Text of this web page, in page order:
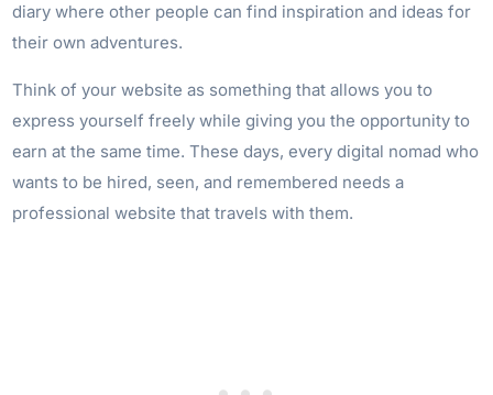
diary where other people can find inspiration and ideas for
their own adventures.
Think of your website as something that allows you to
express yourself freely while giving you the opportunity to
earn at the same time. These days, every digital nomad who
wants to be hired, seen, and remembered needs a
professional website that travels with them.